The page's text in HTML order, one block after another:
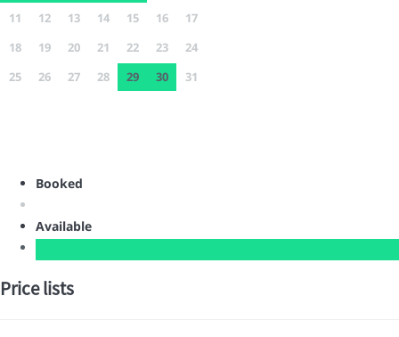
11
12 13 14 15 16
17
18
19 20 21 22 23
24
25
26 27 28 29 30 31
Booked
Available
Price lists